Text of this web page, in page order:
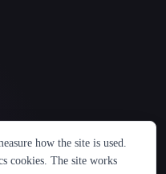
简体中文
how the site is used.
cookies. The site works